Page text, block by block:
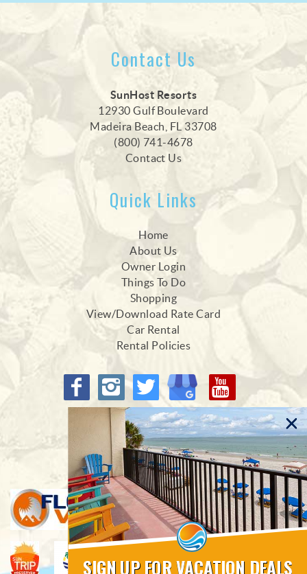
Contact Us
SunHost Resorts
12930 Gulf Boulevard
Madeira Beach, FL 33708
(800) 741-4678
Contact Us
Quick Links
Home
About Us
Owner Login
Things To Do
Shopping
View/Download Rate Card
Car Rental
Rental Policies
Proud Members of
SIGN UP FOR VACATION DEALS